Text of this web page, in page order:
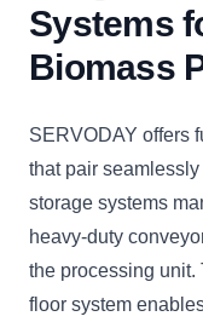
Systems
Biomass
SERVODAY offers
that pair
storage systems
heavy-duty
the processing
floor system